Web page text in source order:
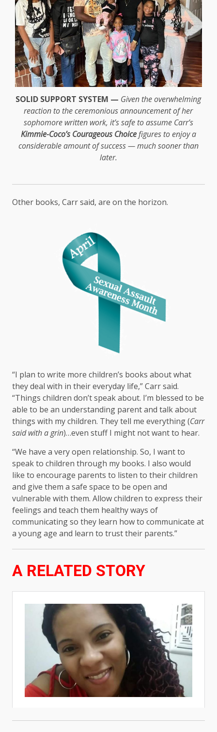
SOLID SUPPORT SYSTEM — Given the overwhelming
reaction to the ceremonious announcement of her
sophomore written work, it’s safe to assume Carr’s
Kimmie-Coco’s Courageous Choicefigures to enjoy a
considerable amount of success — much sooner than
later.
Other books, Carr said, are on the horizon.
“I plan to write more children’s books about what
they deal with in their everyday life,” Carr said.
“Things children don’t speak about. I’m blessed to be
able to be an understanding parent and talk about
things with my children. They tell me everything (Carr
said with a grin)…even stuff I might not want to hear.
“We have a very open relationship. So, I want to
speak to children through my books. I also would
like to encourage parents to listen to their children
and give them a safe space to be open and
vulnerable with them. Allow children to express their
feelings and teach them healthy ways of
communicating so they learn how to communicate at
a young age and learn to trust their parents.”
A RELATED STORY